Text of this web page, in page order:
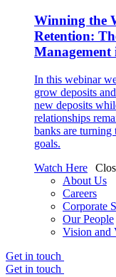
Winning the
Retention:
Management
In this webinar
grow deposits
new deposits
relationships
banks are turning
goals.
Watch Here
About Us
Careers
Corporate
Our People
Vision and
Get in touch
Get in touch